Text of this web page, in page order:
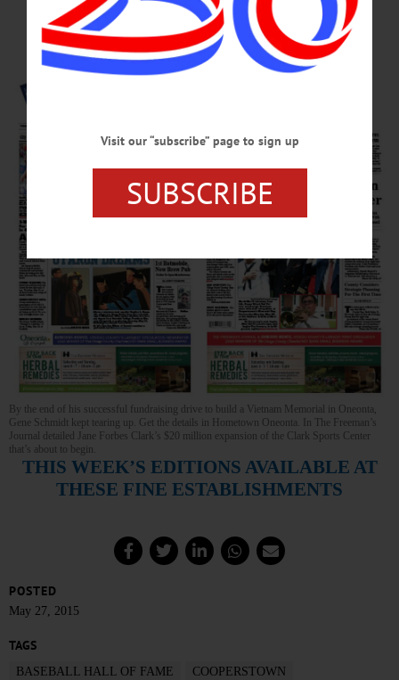
Page
By the end of his successful fundraising drive to build a Vietnam Memorial in Oneonta,
Gene Schmidt kept tearing up. Get the details in Hometown Oneonta. In The Freeman’s
Journal detailed Jane Forbes Clark’s $20 million expansion of the Clark Sports Center
that’s about to begin.
THIS WEEK’S EDITIONS AVAILABLE AT
THESE FINE ESTABLISHMENTS
POSTED
May 27, 2015
TAGS
BASEBALL HALL OF FAME
COOPERSTOWN
Visit our “subscribe” page to sign up
SUBSCRIBE